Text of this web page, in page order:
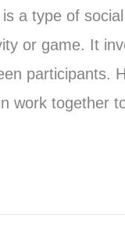
a type of
or game. It
participants.
work together